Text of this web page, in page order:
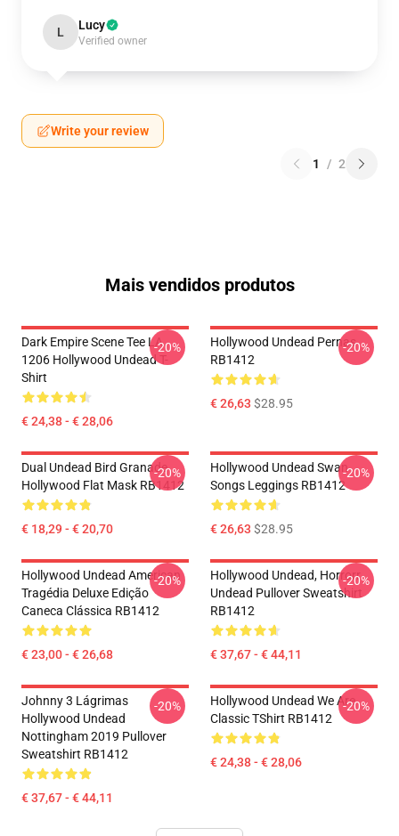
L Lucy
Verified owner
Write your review
1 / 2
Mais vendidos produtos
Dark Empire Scene Tee LA
1206 Hollywood Undead T-
Shirt
€ 24,38 - € 28,06
-20%
Hollywood Undead Pernas
RB1412
€ 26,63 $28.95
-20%
Dual Undead Bird Granade
Hollywood Flat Mask RB1412
€ 18,29 - € 20,70
-20%
Hollywood Undead Swan
Songs Leggings RB1412
€ 26,63 $28.95
-20%
Hollywood Undead American
Tragédia Deluxe Edição
Caneca Clássica RB1412
€ 23,00 - € 26,68
-20%
Hollywood Undead, Horrorr
Undead Pullover Sweatshirt
RB1412
€ 37,67 - € 44,11
-20%
Johnny 3 Lágrimas
Hollywood Undead
Nottingham 2019 Pullover
Sweatshirt RB1412
€ 37,67 - € 44,11
-20%
Hollywood Undead We Are
Classic TShirt RB1412
€ 24,38 - € 28,06
-20%